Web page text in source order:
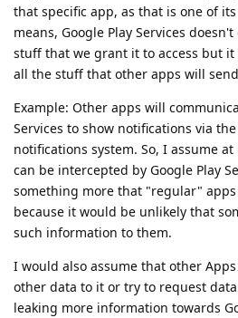
that specific app, as that is one of
means, Google Play Services
stuff that we grant it to access but it
all the stuff that other apps will
Example: Other apps will
Services to show notifications via
notifications system. So, I assume
can be intercepted by Google Play
something more that "regular"
because it would be unlikely that
such information to them.
I would also assume that other
other data to it or try to request
leaking more information towards